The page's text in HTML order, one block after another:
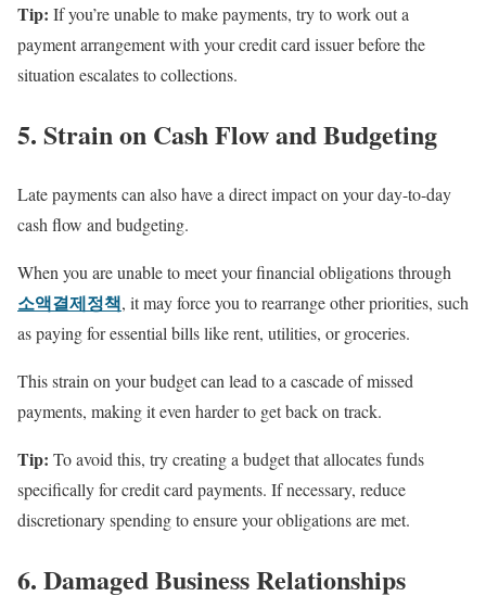
Tip: If you’re unable to make payments, try to work out a
payment arrangement with your credit card issuer before the
situation escalates to collections.
5. Strain on Cash Flow and Budgeting
Late payments can also have a direct impact on your day-to-day
cash flow and budgeting.
When you are unable to meet your financial obligations through
소액결제정책, it may force you to rearrange other priorities, such
as paying for essential bills like rent, utilities, or groceries.
This strain on your budget can lead to a cascade of missed
payments, making it even harder to get back on track.
Tip: To avoid this, try creating a budget that allocates funds
specifically for credit card payments. If necessary, reduce
discretionary spending to ensure your obligations are met.
6. Damaged Business Relationships